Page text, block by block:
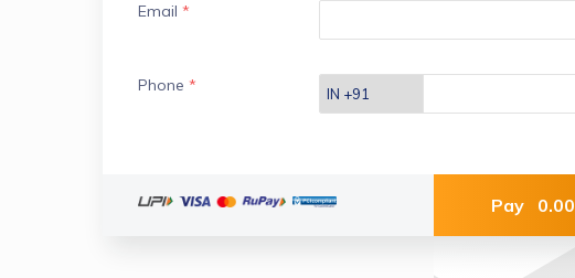
Email *
Phone *
Pay 0.00